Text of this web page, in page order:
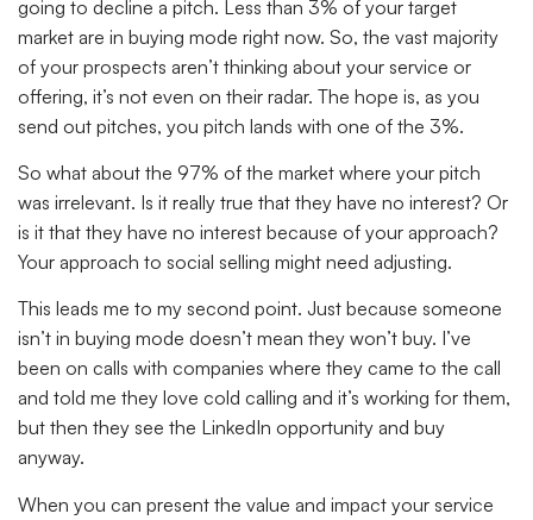
going to decline a pitch. Less than 3% of your target
market are in buying mode right now. So, the vast majority
of your prospects aren’t thinking about your service or
offering, it’s not even on their radar. The hope is, as you
send out pitches, you pitch lands with one of the 3%.
So what about the 97% of the market where your pitch
was irrelevant. Is it really true that they have no interest? Or
is it that they have no interest because of your approach?
Your approach to social selling might need adjusting.
This leads me to my second point. Just because someone
isn’t in buying mode doesn’t mean they won’t buy. I’ve
been on calls with companies where they came to the call
and told me they love cold calling and it’s working for them,
but then they see the LinkedIn opportunity and buy
anyway.
When you can present the value and impact your service